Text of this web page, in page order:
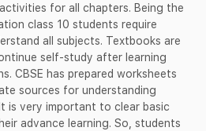
for all chapters. Being the
class 10 students require
all subjects. Textbooks are
self-study after learning
CBSE has prepared worksheets
sources for understanding
is very important to clear basic
advance learning. So, students